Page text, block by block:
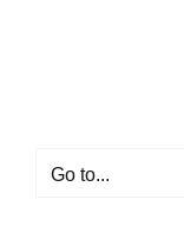
Go to...